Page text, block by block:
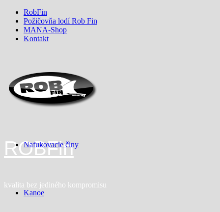
Skip
content
RobFin
Požičovňa lodí Rob Fin
MANA-Shop
Kontakt
ROBFin
kvalita bez jediného kompromisu
Nafukovacie člny
Kanoe